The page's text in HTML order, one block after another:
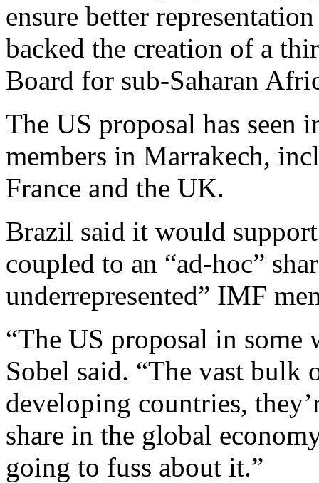
ensure better
backed the creation of a
Board for sub-Saharan
The US proposal has seen
members in Marrakech,
France and the UK.
Brazil said it would
coupled to an “ad-hoc”
underrepresented” IMF
“The US proposal in
Sobel said. “The vast bulk
developing countries,
share in the global
going to fuss about it.”